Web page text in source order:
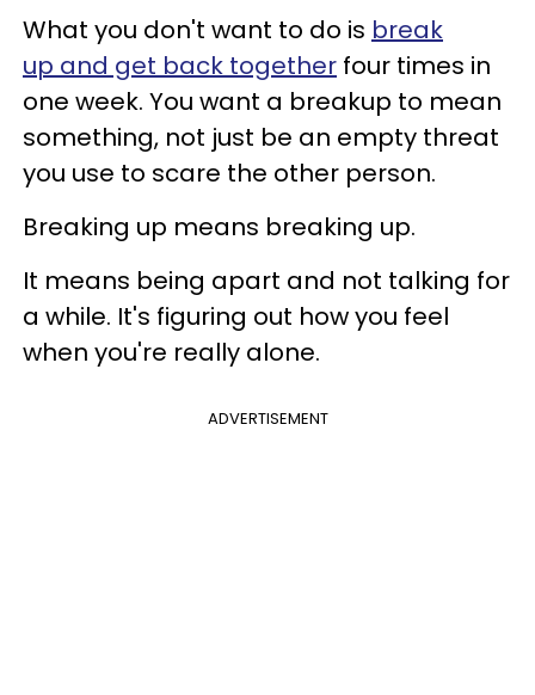
What you don't want to do is break
up and get back together four times in
one week. You want a breakup to mean
something, not just be an empty threat
you use to scare the other person.
Breaking up means breaking up.
It means being apart and not talking for
a while. It's figuring out how you feel
when you're really alone.
ADVERTISEMENT